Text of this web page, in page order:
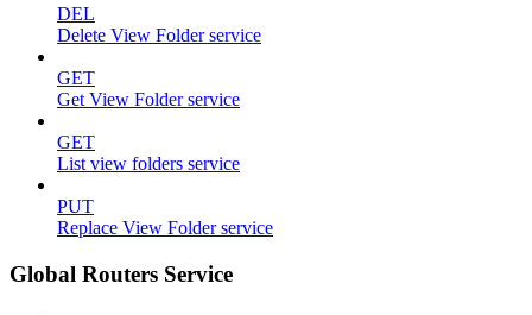
DEL
Delete View Folder service
GET
Get View Folder service
GET
List view folders service
PUT
Replace View Folder service
Global Routers Service